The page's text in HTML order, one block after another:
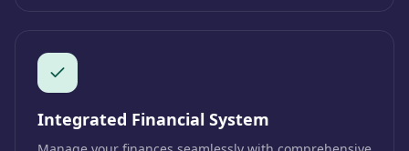
Integrated Financial System